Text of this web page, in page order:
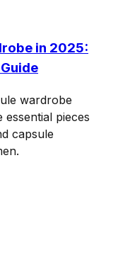
in 2025:
wardrobe
pieces
capsule